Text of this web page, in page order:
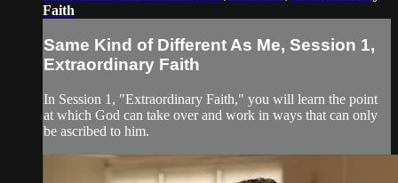
Faith
Same Kind of Different As Me, Session 1,
Extraordinary Faith
In Session 1, "Extraordinary Faith," you will learn the point
at which God can take over and work in ways that can only
be ascribed to him.